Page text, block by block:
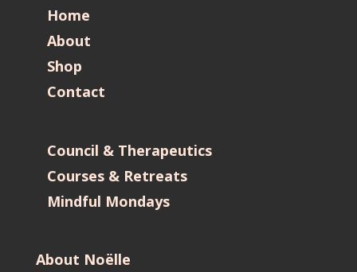
Home
About
Shop
Contact
Council & Therapeutics
Courses & Retreats
Mindful Mondays
About Noëlle